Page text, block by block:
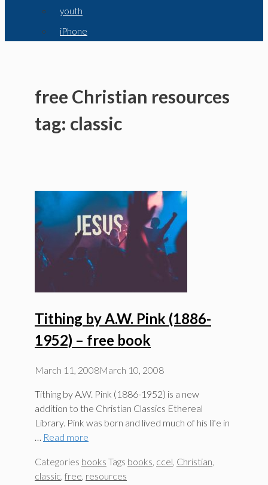
youth
iPhone
free Christian resources
tag: classic
Tithing by A.W. Pink (1886-
1952) – free book
March 11, 2008March 10, 2008
Tithing by A.W. Pink (1886-1952) is a new
addition to the Christian Classics Ethereal
Library. Pink was born and lived much of his life in
Read more
Categories books Tags books, ccel, Christian,
classic, free, resources